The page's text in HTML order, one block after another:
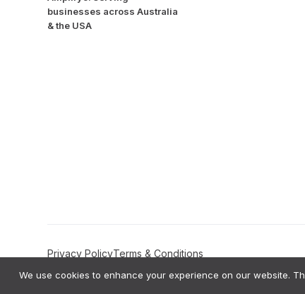
businesses across Australia
& the USA
Privacy PolicyTerms & Conditions
Amplifyo provides AI-driven
We use cookies to enhance your experience on our website.